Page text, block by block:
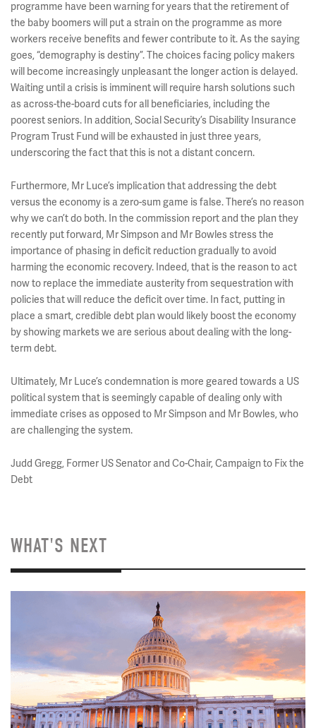
programme have been warning for years that the retirement of
the baby boomers will put a strain on the programme as more
workers receive benefits and fewer contribute to it. As the saying
goes, “demography is destiny”. The choices facing policy makers
will become increasingly unpleasant the longer action is delayed.
Waiting until a crisis is imminent will require harsh solutions such
as across-the-board cuts for all beneficiaries, including the
poorest seniors. In addition, Social Security’s Disability Insurance
Program Trust Fund will be exhausted in just three years,
underscoring the fact that this is not a distant concern.
Furthermore, Mr Luce’s implication that addressing the debt
versus the economy is a zero-sum game is false. There’s no reason
why we can’t do both. In the commission report and the plan they
recently put forward, Mr Simpson and Mr Bowles stress the
importance of phasing in deficit reduction gradually to avoid
harming the economic recovery. Indeed, that is the reason to act
now to replace the immediate austerity from sequestration with
policies that will reduce the deficit over time. In fact, putting in
place a smart, credible debt plan would likely boost the economy
by showing markets we are serious about dealing with the long-
term debt.
Ultimately, Mr Luce’s condemnation is more geared towards a US
political system that is seemingly capable of dealing only with
immediate crises as opposed to Mr Simpson and Mr Bowles, who
are challenging the system.
Judd Gregg, Former US Senator and Co-Chair, Campaign to Fix the
Debt
WHAT'S NEXT